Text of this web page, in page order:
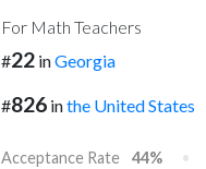
For Math Teachers
#22 inGeorgia
#826 inthe United States
Acceptance Rate 44%